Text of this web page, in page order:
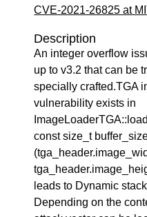
CVE-2021-26825 at
Description
An integer overflow
up to v3.2 that can be
specially crafted.TGA
vulnerability exists in
const size_t
leads to Dynamic
Depending on the